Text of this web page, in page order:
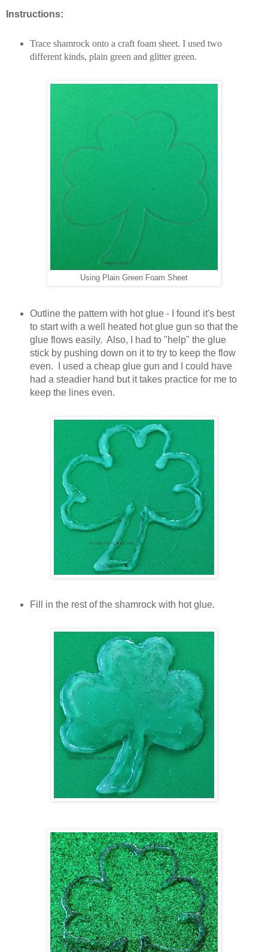
Instructions:
Trace shamrock onto a craft foam sheet. I used two
different kinds, plain green and glitter green.
Using Plain Green Foam Sheet
Outline the pattern with hot glue - I found it's best
to start with a well heated hot glue gun so that the
glue flows easily. Also, I had to "help" the glue
stick by pushing down on it to try to keep the flow
even. I used a cheap glue gun and I could have
had a steadier hand but it takes practice for me to
keep the lines even.
Fill in the rest of the shamrock with hot glue.